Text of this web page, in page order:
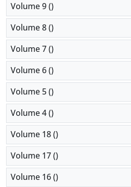
Volume 9 ()
Volume 8 ()
Volume 7 ()
Volume 6 ()
Volume 5 ()
Volume 4 ()
Volume 18 ()
Volume 17 ()
Volume 16 ()